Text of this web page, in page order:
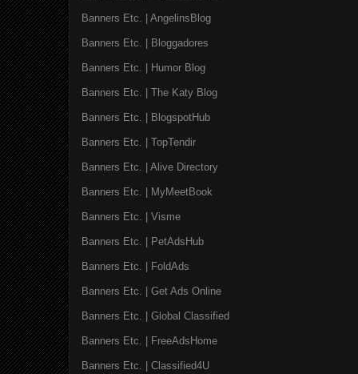
Banners Etc. | AngelinsBlog
Banners Etc. | Bloggadores
Banners Etc. | Humor Blog
Banners Etc. | The Katy Blog
Banners Etc. | BlogspotHub
Banners Etc. | TopTendir
Banners Etc. | Alive Directory
Banners Etc. | MyMeetBook
Banners Etc. | Visme
Banners Etc. | PetAdsHub
Banners Etc. | FoldAds
Banners Etc. | Get Ads Online
Banners Etc. | Global Classified
Banners Etc. | FreeAdsHome
Banners Etc. | Classified4U